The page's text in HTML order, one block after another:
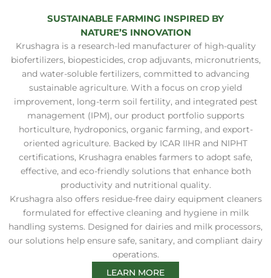
SUSTAINABLE FARMING INSPIRED BY
NATURE’S INNOVATION
Krushagra is a research-led manufacturer of high-quality
biofertilizers, biopesticides, crop adjuvants, micronutrients,
and water-soluble fertilizers, committed to advancing
sustainable agriculture. With a focus on crop yield
improvement, long-term soil fertility, and integrated pest
management (IPM), our product portfolio supports
horticulture, hydroponics, organic farming, and export-
oriented agriculture. Backed by ICAR IIHR and NIPHT
certifications, Krushagra enables farmers to adopt safe,
effective, and eco-friendly solutions that enhance both
productivity and nutritional quality.
Krushagra also offers residue-free dairy equipment cleaners
formulated for effective cleaning and hygiene in milk
handling systems. Designed for dairies and milk processors,
our solutions help ensure safe, sanitary, and compliant dairy
operations.
LEARN MORE